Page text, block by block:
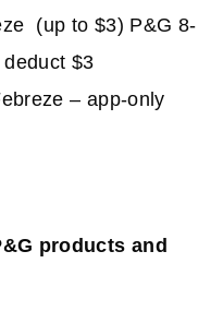
(up to $3) P&G 8-
$3
– app-only
products and